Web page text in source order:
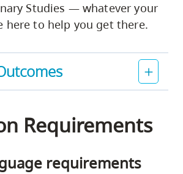
Studies — whatever your
here to help you get there.
Requirements
requirements